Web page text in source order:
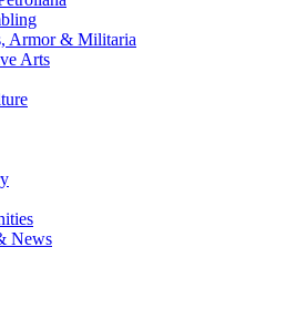
Armor & Militaria
Arts
News